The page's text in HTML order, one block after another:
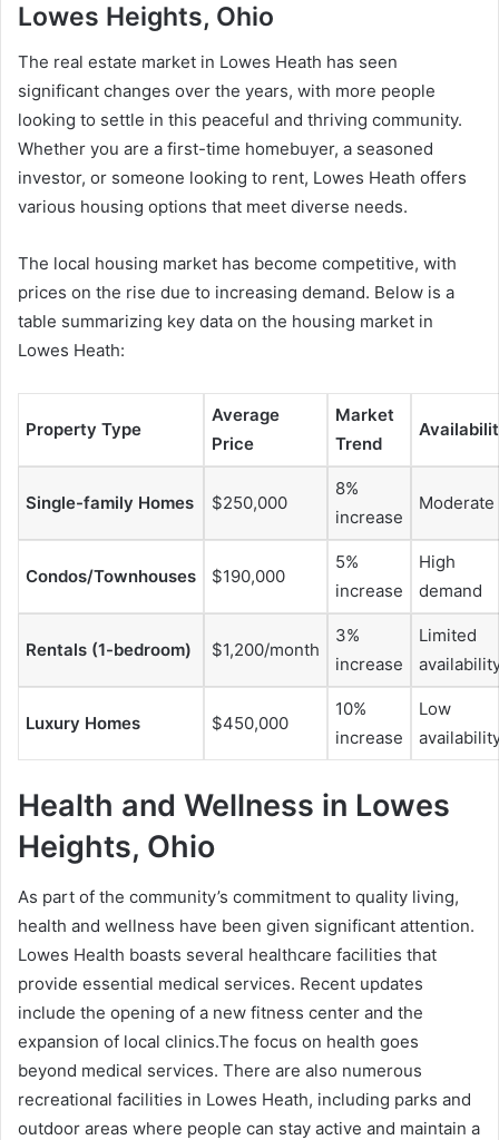
Lowes Heights, Ohio
The real estate market in Lowes Heath has seen
significant changes over the years, with more people
looking to settle in this peaceful and thriving community.
Whether you are a first-time homebuyer, a seasoned
investor, or someone looking to rent, Lowes Heath offers
various housing options that meet diverse needs.
The local housing market has become competitive, with
prices on the rise due to increasing demand. Below is a
table summarizing key data on the housing market in
Lowes Heath:
Property Type
Average
Price
Market
Trend
Single-family Homes $250,000
8%
increase
Moderate
Condos/Townhouses $190,000
5%
increase
High
demand
Rentals (1-bedroom) $1,200/month
3%
increase
Limited
Luxury Homes $450,000
10%
increase
Low
Health and Wellness in Lowes
Heights, Ohio
As part of the community’s commitment to quality living,
health and wellness have been given significant attention.
Lowes Health boasts several healthcare facilities that
provide essential medical services. Recent updates
include the opening of a new fitness center and the
expansion of local clinics.The focus on health goes
beyond medical services. There are also numerous
recreational facilities in Lowes Heath, including parks and
outdoor areas where people can stay active and maintain a